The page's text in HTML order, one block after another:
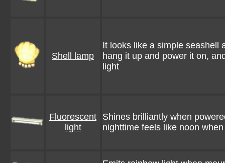
Shell lamp
It looks like a simple seashell
hang it up and power it on,
light
Fluorescent
light
Shines brilliantly when
nighttime feels like noon